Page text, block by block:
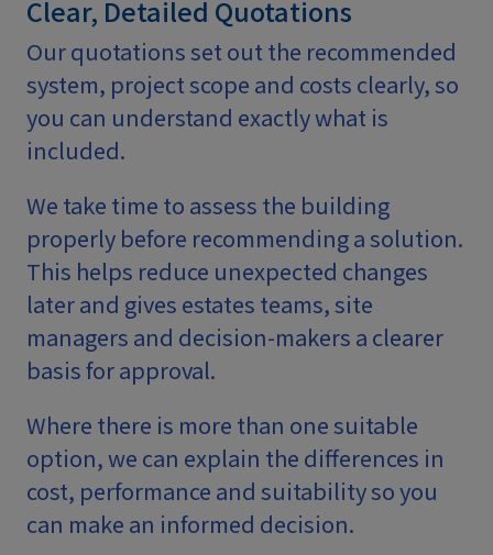
Clear, Detailed Quotations
Our quotations set out the recommended
system, project scope and costs clearly, so
you can understand exactly what is
included.
We take time to assess the building
properly before recommending a solution.
This helps reduce unexpected changes
later and gives estates teams, site
managers and decision-makers a clearer
basis for approval.
Where there is more than one suitable
option, we can explain the differences in
cost, performance and suitability so you
can make an informed decision.